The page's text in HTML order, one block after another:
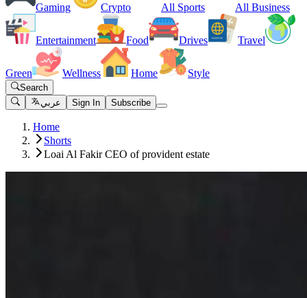
Gaming Crypto All Sports All Business
Entertainment Food Drives Travel
Green Wellness Home Style
Search
عربي
Sign In Subscribe
Home
Shorts
Loai Al Fakir CEO of provident estate